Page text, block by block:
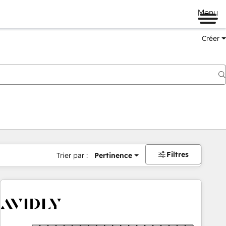
Menu
Créer
Trier par : Pertinence Filtres